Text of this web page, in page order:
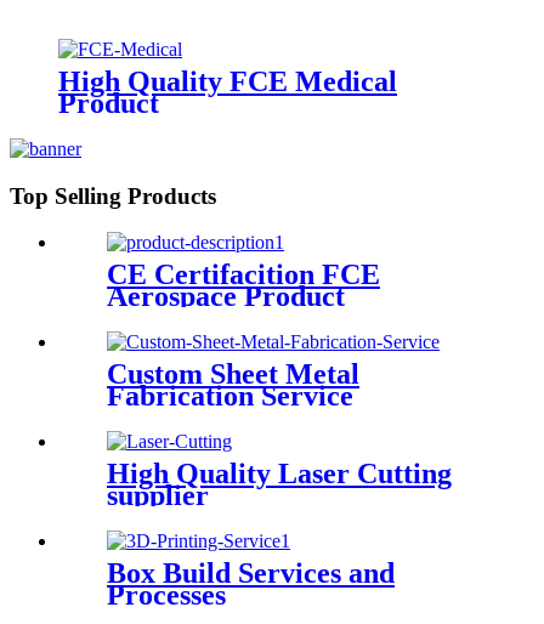
High Quality FCE Medical
Product
Top Selling Products
CE Certifacition FCE
Aerospace Product
Custom Sheet Metal
Fabrication Service
High Quality Laser Cutting
supplier
Box Build Services and
Processes